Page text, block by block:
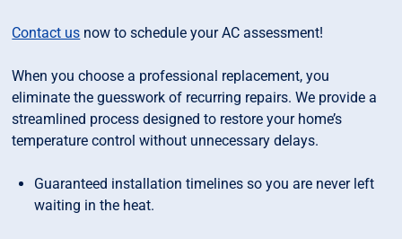
Contact us now to schedule your AC assessment!
When you choose a professional replacement, you
eliminate the guesswork of recurring repairs. We provide a
streamlined process designed to restore your home’s
temperature control without unnecessary delays.
Guaranteed installation timelines so you are never left
waiting in the heat.